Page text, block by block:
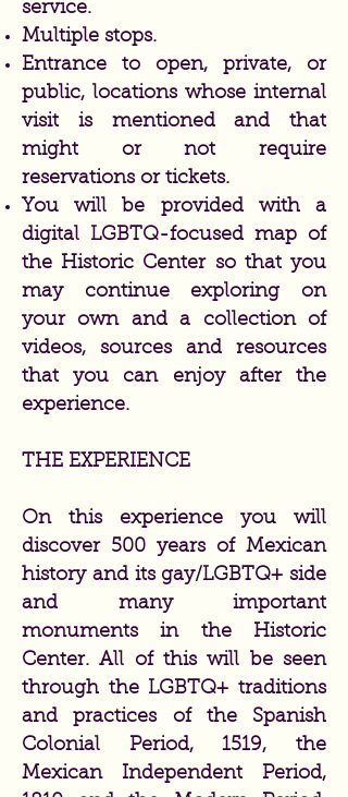
service.
Multiple stops.
Entrance to open, private, or
public, locations whose internal
visit is mentioned and that
might or not require
reservations or tickets.
You will be provided with a
digital LGBTQ-focused map of
the Historic Center so that you
may continue exploring on
your own and a collection of
videos, sources and resources
that you can enjoy after the
experience.
THE EXPERIENCE
On this experience you will
discover 500 years of Mexican
history and its gay/LGBTQ+ side
and many important
monuments in the Historic
Center. All of this will be seen
through the LGBTQ+ traditions
and practices of the Spanish
Colonial Period, 1519, the
Mexican Independent Period,